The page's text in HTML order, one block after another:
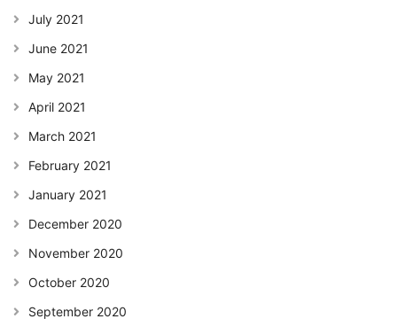
July 2021
June 2021
May 2021
April 2021
March 2021
February 2021
January 2021
December 2020
November 2020
October 2020
September 2020